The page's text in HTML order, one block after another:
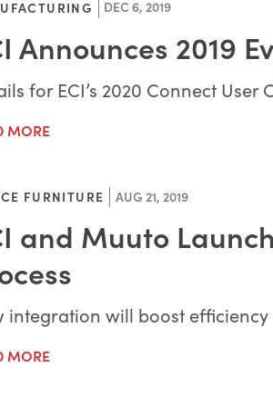
DEC 6, 2019
Announces 2019
for ECI’s 2020 Connect
MORE
FURNITURE AUG 21, 2019
and Muuto
integration will boost
MORE